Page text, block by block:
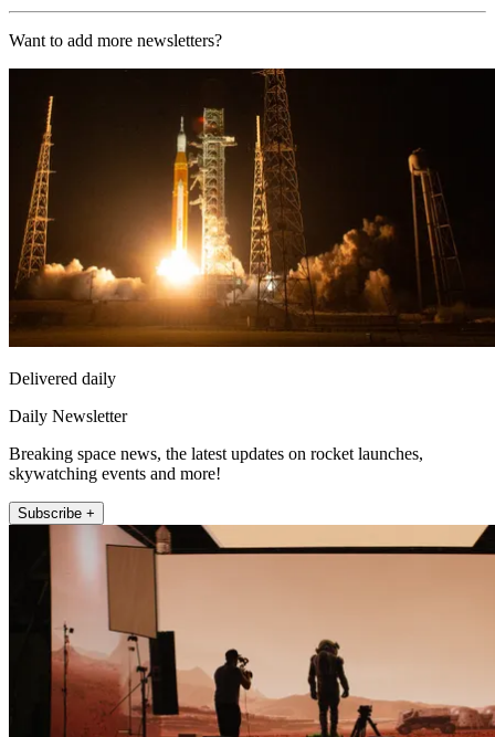
Want to add more newsletters?
Delivered daily
Daily Newsletter
Breaking space news, the latest updates on rocket launches,
skywatching events and more!
Subscribe +